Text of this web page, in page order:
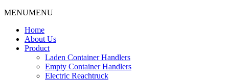
MENUMENU
Home
About Us
Product
Laden Container Handlers
Empty Container Handlers
Electric Reachtruck